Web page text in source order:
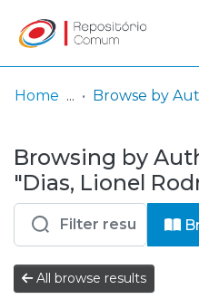
& Collections
Browse repository
Entities
Log
In
(current)
Home Browse by
Browsing by
"Dias, Lionel
All browse results